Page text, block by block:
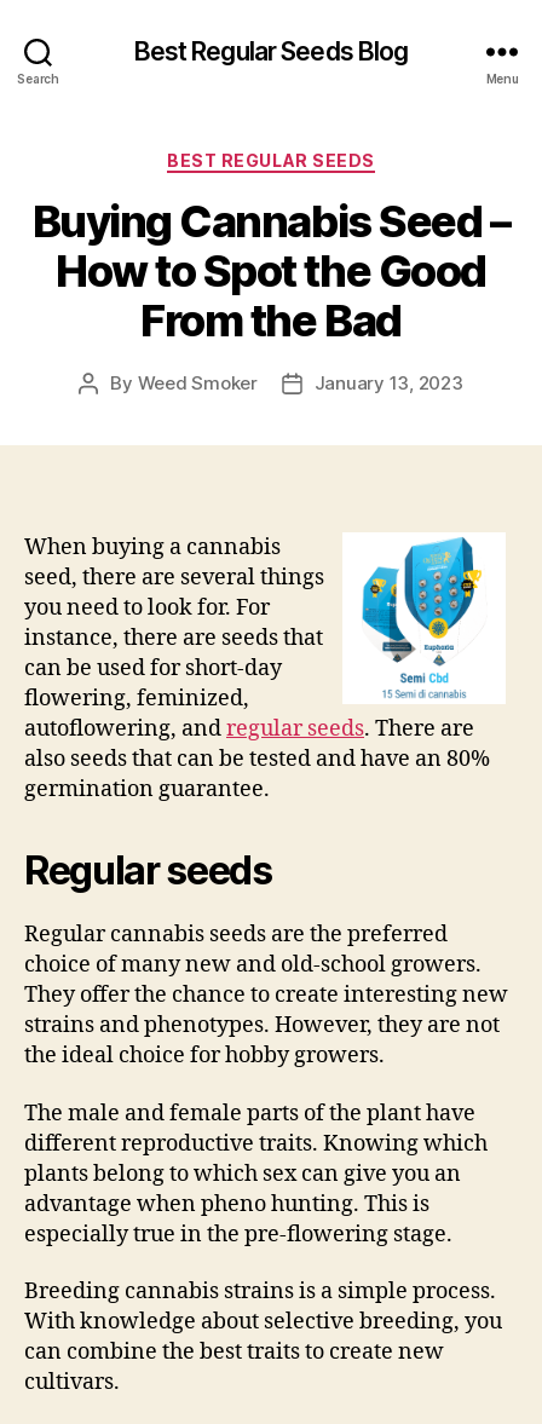
Search
Best Regular Seeds Blog
Menu
Categories
BEST REGULAR SEEDS
Buying Cannabis Seed –
How to Spot the Good
From the Bad
Post
By Weed Smoker
PostJanuary 13, 2023
When buying a cannabis
seed, there are several things
you need to look for. For
instance, there are seeds that
can be used for short-day
flowering, feminized,
autoflowering, andregular seeds. There are
also seeds that can be tested and have an 80%
germination guarantee.
Regular seeds
Regular cannabis seeds are the preferred
choice of many new and old-school growers.
They offer the chance to create interesting new
strains and phenotypes. However, they are not
the ideal choice for hobby growers.
The male and female parts of the plant have
different reproductive traits. Knowing which
plants belong to which sex can give you an
advantage when pheno hunting. This is
especially true in the pre-flowering stage.
Breeding cannabis strains is a simple process.
With knowledge about selective breeding, you
can combine the best traits to create new
cultivars.